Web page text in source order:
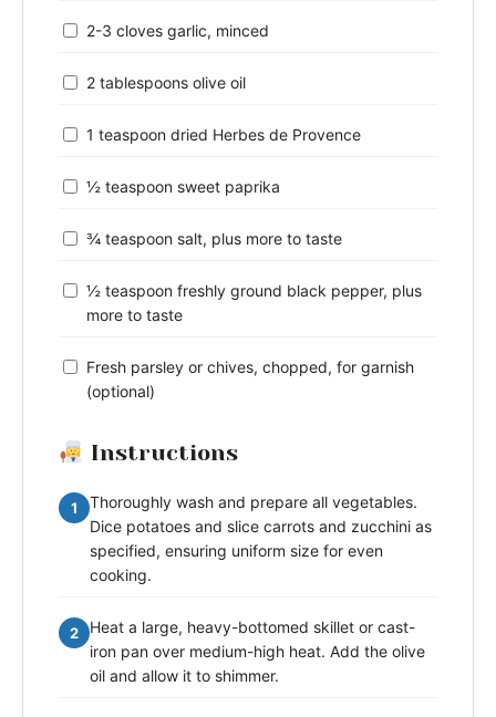
2-3 cloves garlic, minced
2 tablespoons olive oil
1 teaspoon dried Herbes de Provence
½ teaspoon sweet paprika
¾ teaspoon salt, plus more to taste
½ teaspoon freshly ground black pepper, plus
more to taste
Fresh parsley or chives, chopped, for garnish
(optional)
Instructions
1
Thoroughly wash and prepare all vegetables.
Dice potatoes and slice carrots and zucchini as
specified, ensuring uniform size for even
cooking.
2
Heat a large, heavy-bottomed skillet or cast-
iron pan over medium-high heat. Add the olive
oil and allow it to shimmer.